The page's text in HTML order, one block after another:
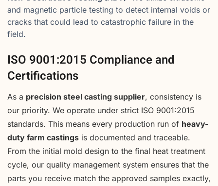
and magnetic particle testing to detect internal voids or
cracks that could lead to catastrophic failure in the
field.
ISO 9001:2015 Compliance and
Certifications
As a precision steel casting supplier, consistency is
our priority. We operate under strict ISO 9001:2015
standards. This means every production run of heavy-
duty farm castings is documented and traceable.
From the initial mold design to the final heat treatment
cycle, our quality management system ensures that the
parts you receive match the approved samples exactly,